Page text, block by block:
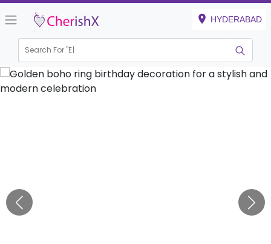
HYDERABAD
Search For "Engagem